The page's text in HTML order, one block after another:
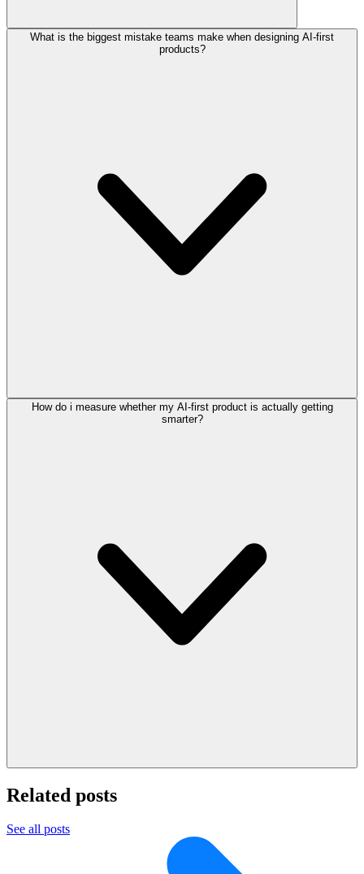
What is the biggest mistake teams make when designing AI-first
products?
How do i measure whether my AI-first product is actually getting
smarter?
Related posts
See all posts